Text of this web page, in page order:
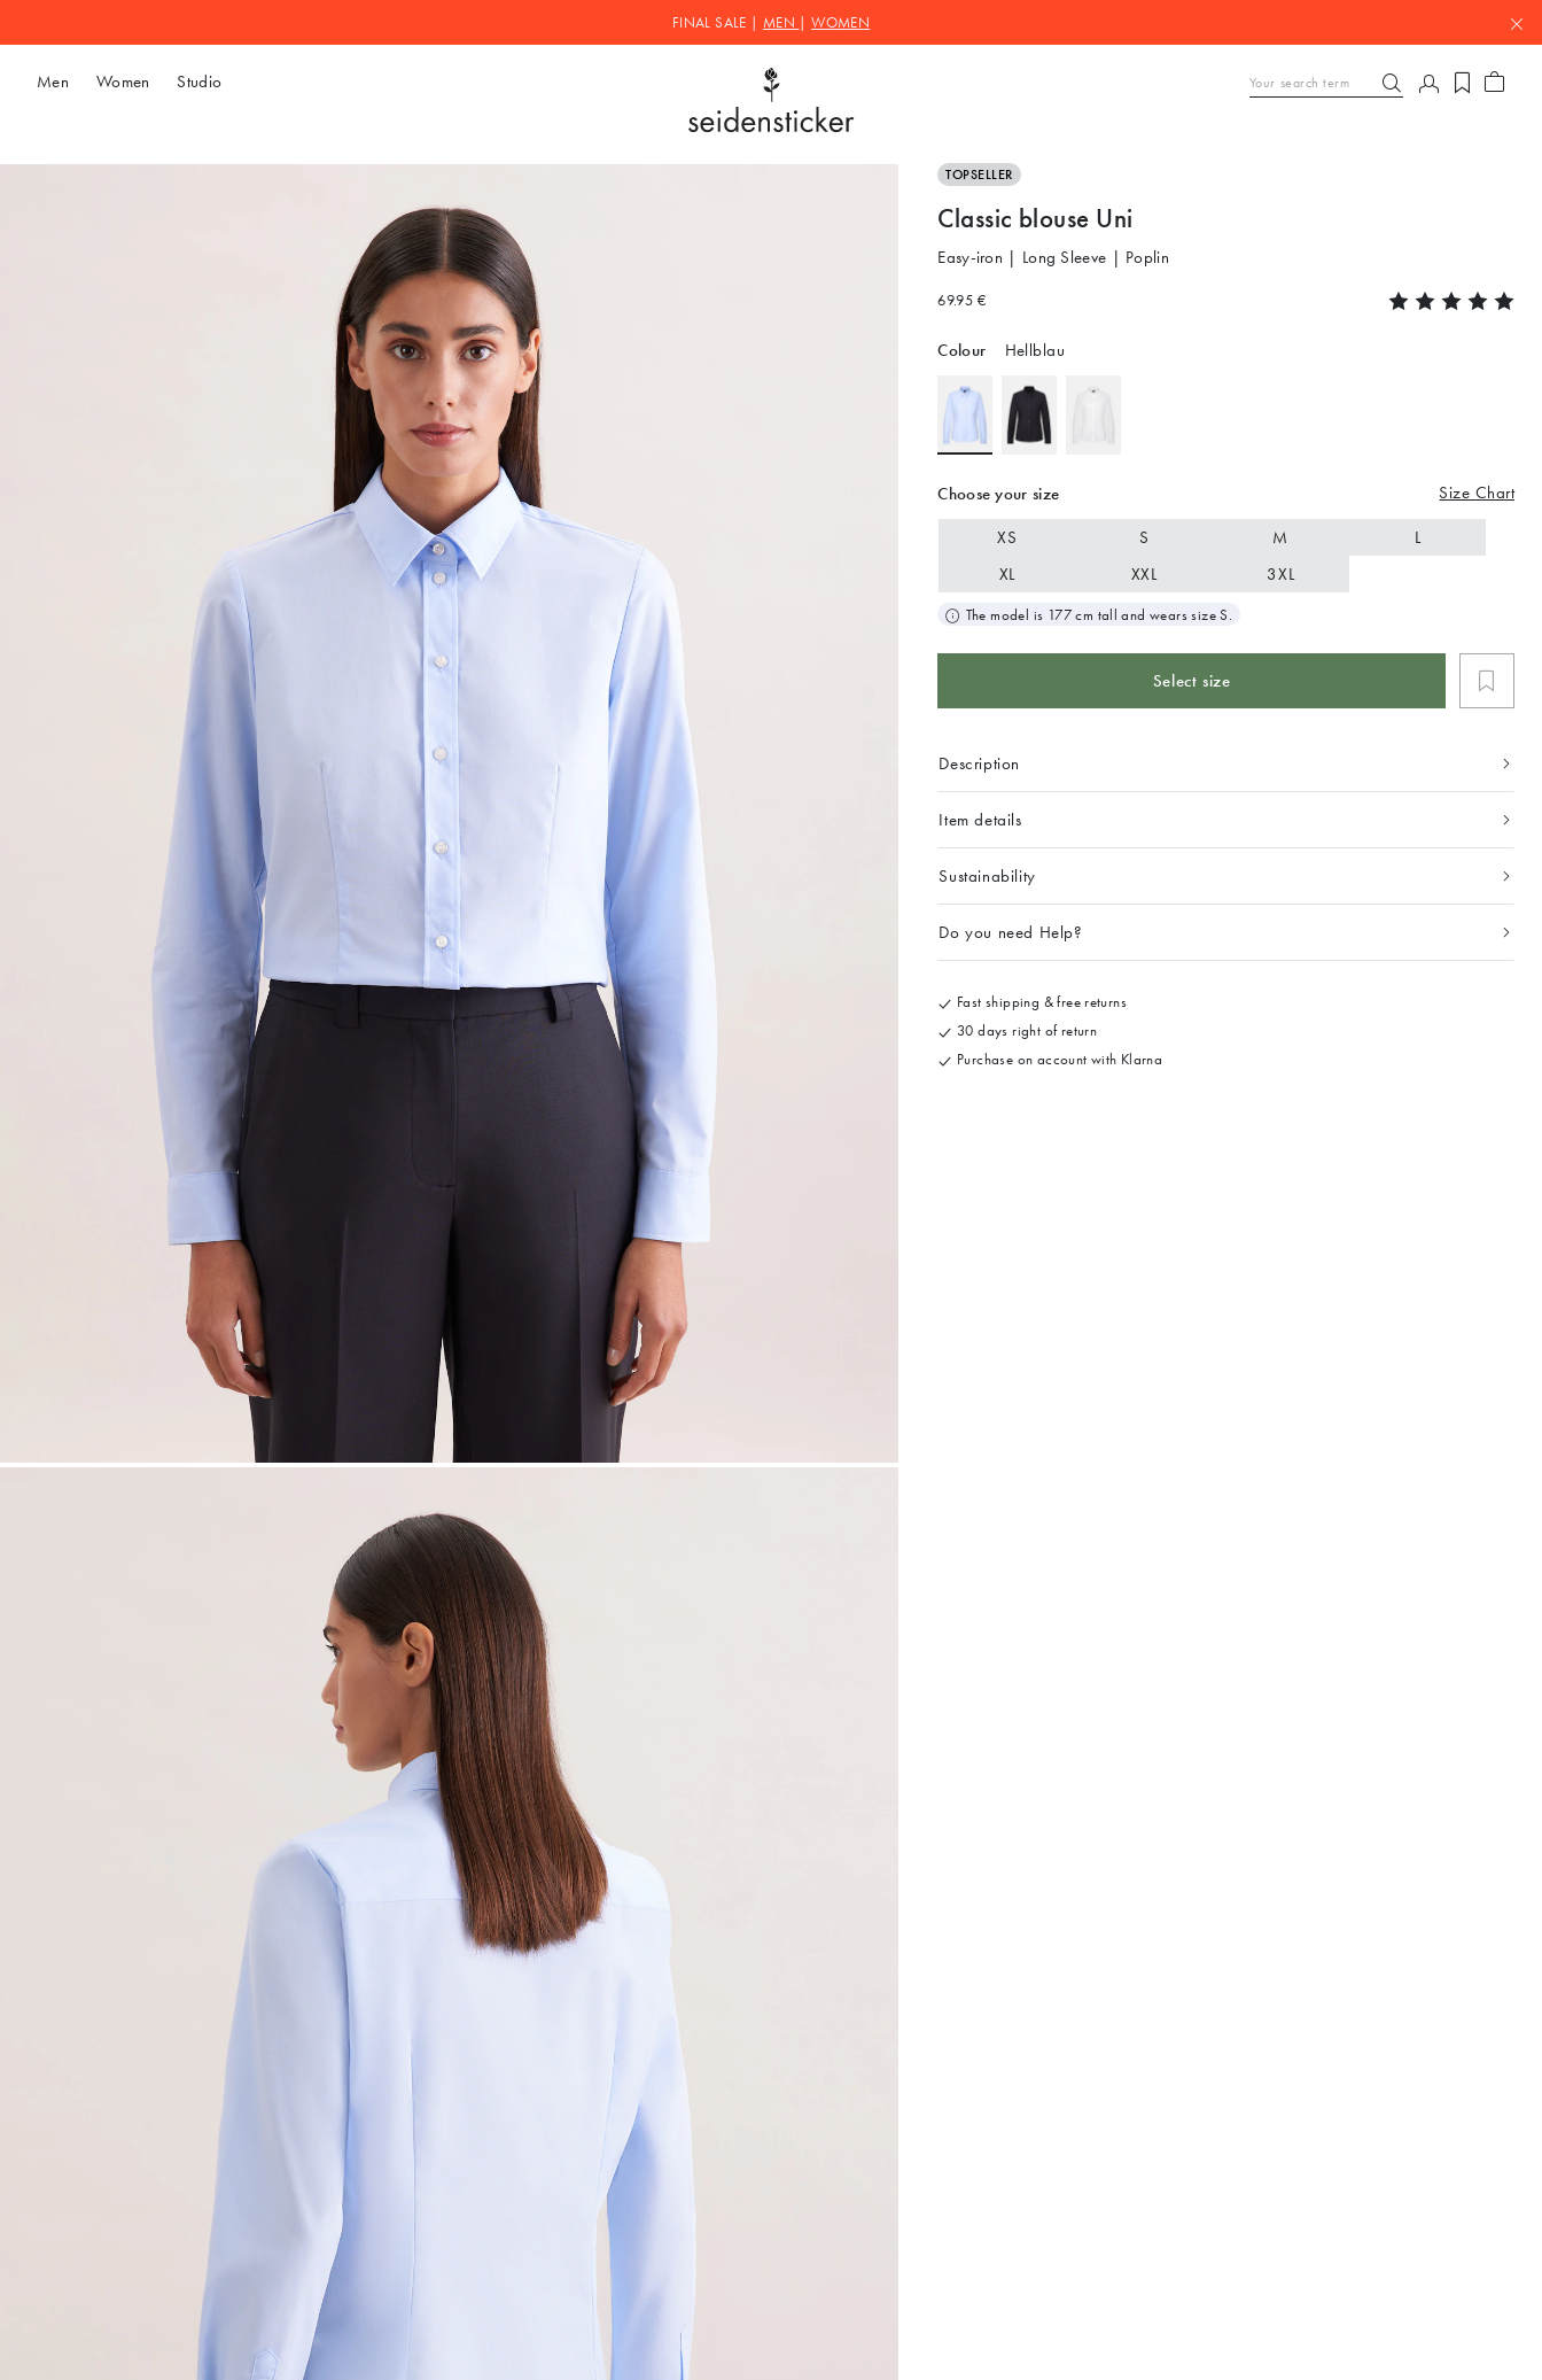
FINAL SALE | MEN |WOMEN
Men Women Studio
TOPSELLER
Classic blouse Uni
Easy-iron | Long Sleeve | Poplin
69.95 €
Colour Hellblau
Choose your size Size Chart
XS S M
L
XL
XXL 3XL
The model is 177 cm tall and wears size S.
Select size
Description
Item details
Sustainability
Do you need Help?
Fast shipping & free returns
30 days right of return
Purchase on account with Klarna